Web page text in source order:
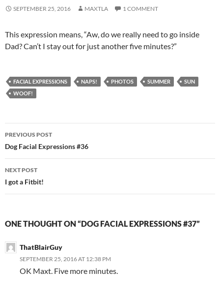
SEPTEMBER 25, 2016 MAXTLA 1 COMMENT
This expression means, “Aw, do we really need to go inside
Dad? Can’t I stay out for just another five minutes?”
FACIAL EXPRESSIONS NAPS! PHOTOS SUMMER
SUN
WOOF!
Post
navigation
PREVIOUS POST
Dog Facial Expressions #36
NEXT POST
I got a Fitbit!
ONE THOUGHT ON “DOG FACIAL EXPRESSIONS #37”
ThatBlairGuy
SEPTEMBER 25, 2016 AT 12:38 PM
OK Maxt. Five more minutes.